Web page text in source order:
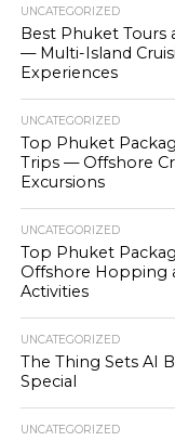
UNCATEGORIZED
Best Phuket Tours
— Multi-Island
Experiences
UNCATEGORIZED
Top Phuket
Trips — Offshore
Excursions
UNCATEGORIZED
Top Phuket
Offshore Hopping
Activities
UNCATEGORIZED
The Thing Sets AI
Special
UNCATEGORIZED